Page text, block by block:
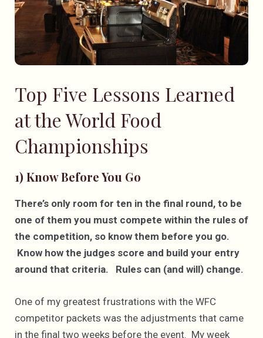
Top Five Lessons Learned
at the World Food
Championships
1) Know Before You Go
There’s only room for ten in the final round, to be
one of them you must compete within the rules of
the competition, so know them before you go.
Know how the judges score and build your entry
around that criteria. Rules can (and will) change.
One of my greatest frustrations with the WFC
competitor packets was the adjustments that came
in the final two weeks before the event. My week